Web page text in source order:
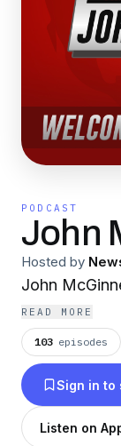
PODCAST
John
Hosted by
John
READ MORE
103 episodes
Sign in to
Listen on